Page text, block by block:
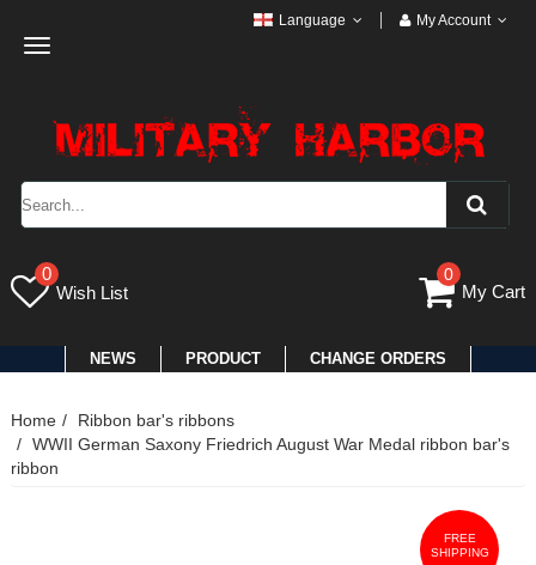
Toggle
Language My Account
0
Wish List
0
My Cart
NEWS PRODUCT CHANGE ORDERS
Home
Ribbon bar's ribbons
WWII German Saxony Friedrich August War Medal ribbon bar's
ribbon
FREE
SHIPPING